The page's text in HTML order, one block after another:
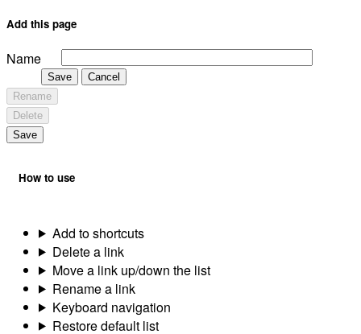
Add this page
Name
Save
Cancel
Rename
Delete
Save
How to use
Add to shortcuts
Delete a link
Move a link up/down the list
Rename a link
Keyboard navigation
Restore default list